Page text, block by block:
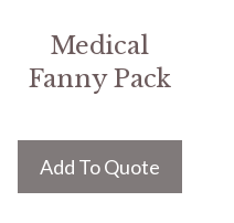
Medical
Fanny Pack
Add To Quote